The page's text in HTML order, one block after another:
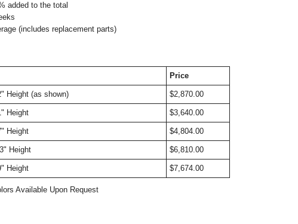
added to the total
(includes replacement parts)
Price
Height (as shown) $2,870.00
Height $3,640.00
Height $4,804.00
Height $6,810.00
Height $7,674.00
Available Upon Request